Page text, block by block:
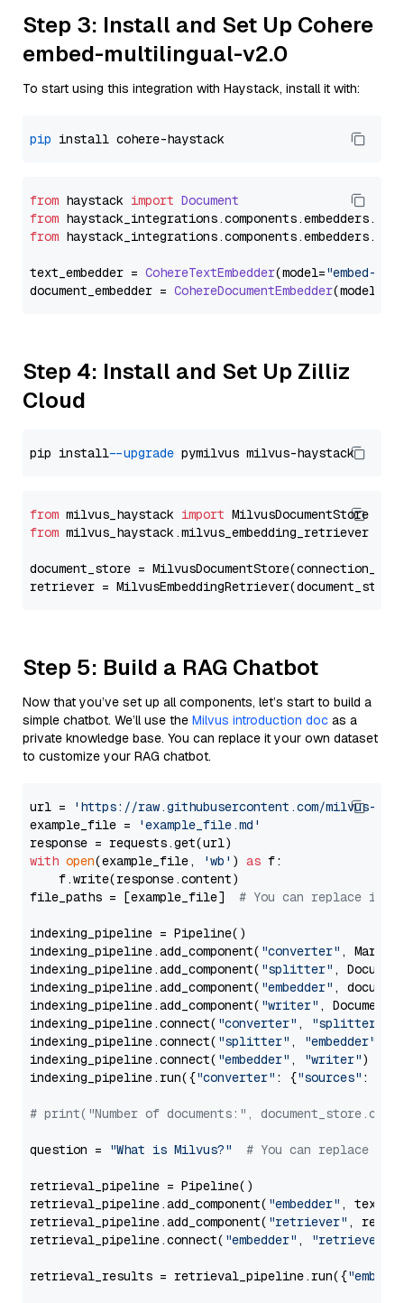
Step 3: Install and Set Up Cohere
embed-multilingual-v2.0
To start using this integration with Haystack, install it with:
pip
from haystack import Document
from haystack_integrations.components.embedders.
from haystack_integrations.components.embedders.
text_embedder = CohereTextEmbedder(model="embed-
document_embedder = CohereDocumentEmbedder(model=
Step 4: Install and Set Up Zilliz
Cloud
pip install --upgrade
from milvus_haystack import
from milvus_haystack.milvus_embedding_retriever
document_store =
retriever =
Step 5: Build a RAG Chatbot
Now that you’ve set up all components, let’s start to build a
simple chatbot. We’ll use the Milvus introduction doc as a
private knowledge base. You can replace it your own dataset
to customize your RAG chatbot.
url =
'https://raw.githubusercontent.com/milvus-
example_file =
'example_file.md'
with open(example_file, 'wb' ) as f:
    f.write(response.content)
file_paths = [example_file] # You can replace it
indexing_pipeline = Pipeline()
indexing_pipeline.add_component( "converter" ,
indexing_pipeline.add_component( "splitter" ,
indexing_pipeline.add_component( "embedder" ,
indexing_pipeline.add_component( "writer" ,
indexing_pipeline.connect( "converter" , "splitter"
indexing_pipeline.connect( "splitter" , "embedder"
indexing_pipeline.connect( "embedder" , "writer")
indexing_pipeline.run({"converter" : {"sources" :
# print("Number of documents:",
question = "What is Milvus?" # You can replace it
retrieval_pipeline = Pipeline()
retrieval_pipeline.add_component( "embedder" ,
retrieval_pipeline.add_component( "retriever" ,
retrieval_pipeline.connect( "embedder" , "retriever"
retrieval_results = retrieval_pipeline.run({